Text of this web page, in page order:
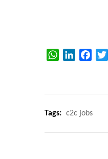
WhatsAppLinkedIn
Tags: c2c jobs